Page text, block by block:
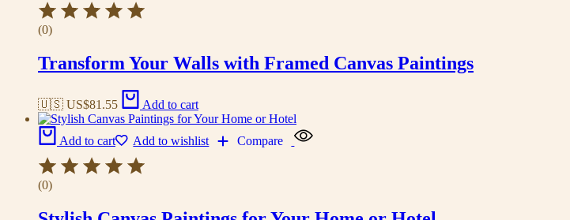
(0)
Transform Your Walls with Framed Canvas Paintings
🇺🇸 US$81.55 Add to cart
Add to cart Add to wishlist Compare
(0)